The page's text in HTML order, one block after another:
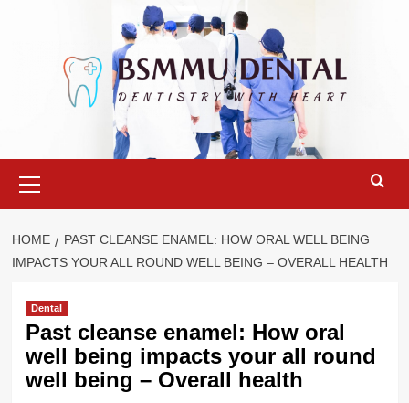
Menu
HOME
PAST CLEANSE ENAMEL: HOW ORAL WELL BEING
IMPACTS YOUR ALL ROUND WELL BEING – OVERALL HEALTH
Dental
Past cleanse enamel: How oral
well being impacts your all round
well being – Overall health